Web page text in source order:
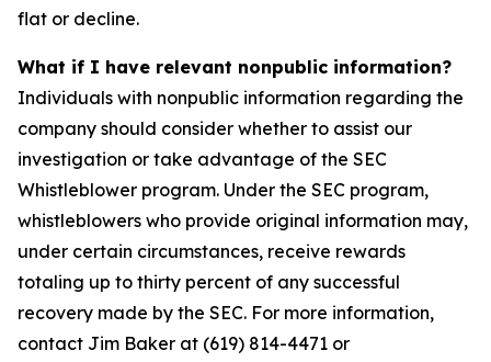
flat or decline.
What if I have relevant nonpublic information?
Individuals with nonpublic information regarding the
company should consider whether to assist our
investigation or take advantage of the SEC
Whistleblower program. Under the SEC program,
whistleblowers who provide original information may,
under certain circumstances, receive rewards
totaling up to thirty percent of any successful
recovery made by the SEC. For more information,
contact Jim Baker at (619) 814-4471 or